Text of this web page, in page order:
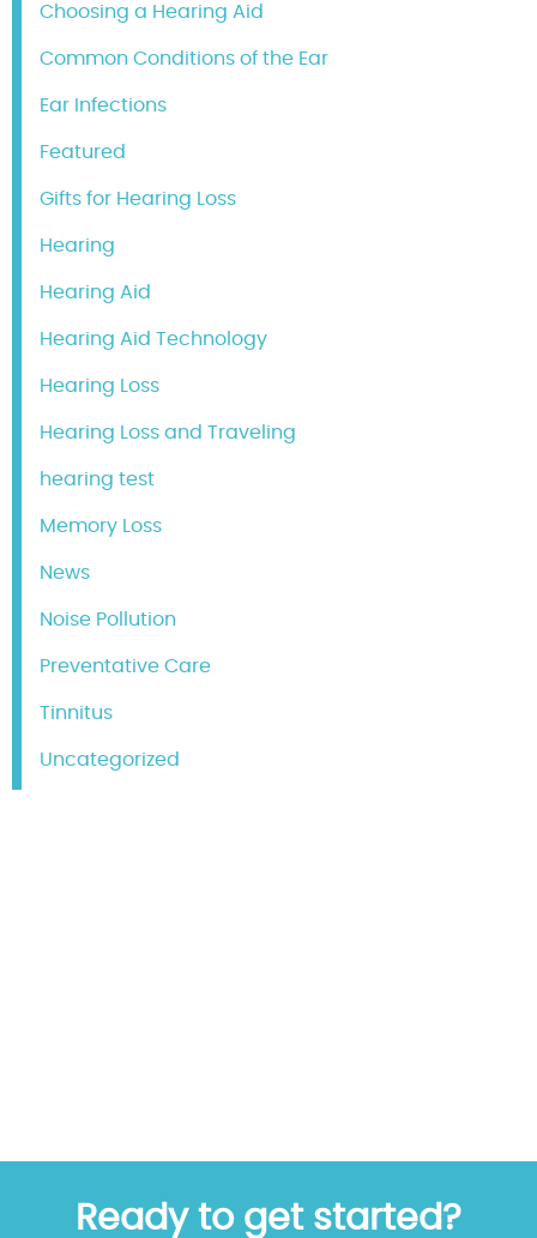
Choosing a Hearing Aid
Common Conditions of the Ear
Ear Infections
Featured
Gifts for Hearing Loss
Hearing
Hearing Aid
Hearing Aid Technology
Hearing Loss
Hearing Loss and Traveling
hearing test
Memory Loss
News
Noise Pollution
Preventative Care
Tinnitus
Uncategorized
Ready to get started?